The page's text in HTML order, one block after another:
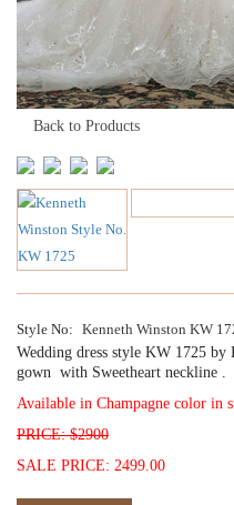
Back to Products
Style No: Kenneth Winston KW
Wedding dress style KW 1725 by
gown with Sweetheart neckline .
Available in Champagne color in
PRICE: $2900
SALE PRICE: 2499.00